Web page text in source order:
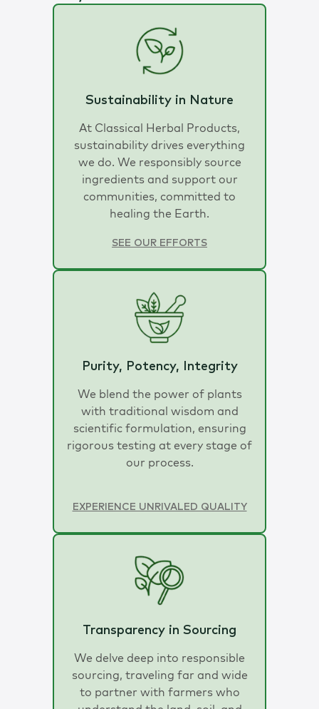
Sustainability in Nature
At Classical Herbal Products,
sustainability drives everything
we do. We responsibly source
ingredients and support our
communities, committed to
healing the Earth.
SEE OUR EFFORTS
Purity, Potency, Integrity
We blend the power of plants
with traditional wisdom and
scientific formulation, ensuring
rigorous testing at every stage of
our process.
EXPERIENCE UNRIVALED QUALITY
Transparency in Sourcing
We delve deep into responsible
sourcing, traveling far and wide
to partner with farmers who